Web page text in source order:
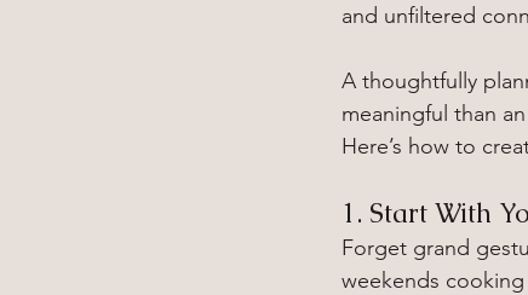
and unfiltered
A thoughtfully
meaningful than
Here’s how to
1. Start With
Forget grand
weekends